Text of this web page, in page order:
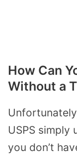
How Can
Without a
USPS simply
you don’t